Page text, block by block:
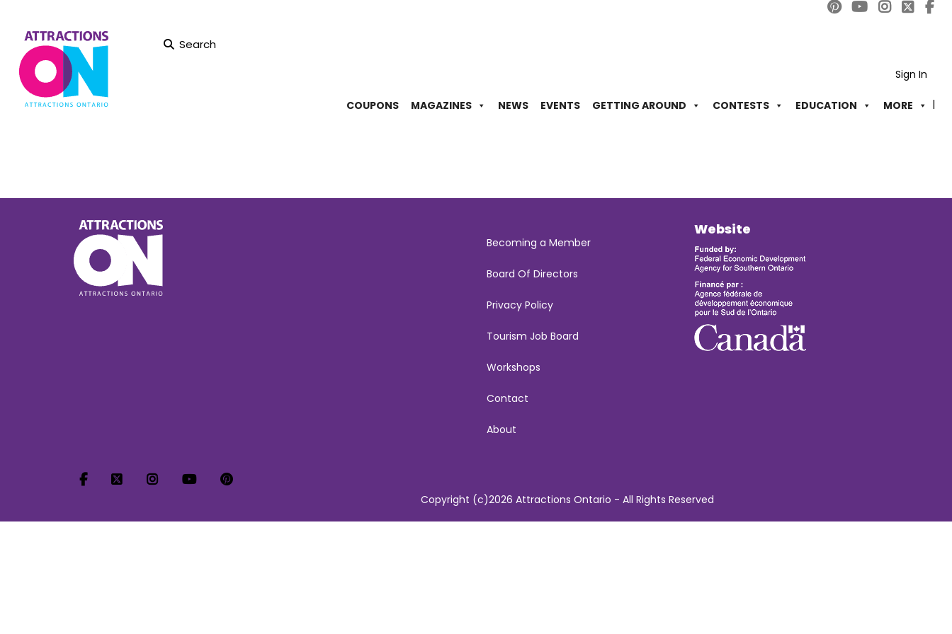
Search
Sign In
COUPONS MAGAZINES NEWS EVENTS GETTING AROUND CONTESTS EDUCATION MORE
Becoming a Member
Board Of Directors
Privacy Policy
Tourism Job Board
Workshops
Contact
About
Website
Copyright (c)2026 Attractions Ontario - All Rights Reserved